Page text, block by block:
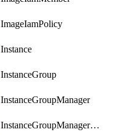
ImageIamPolicy
Instance
InstanceGroup
InstanceGroupManager
InstanceGroupManagerResizeRequest